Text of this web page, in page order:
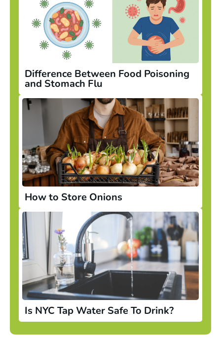
Difference Between Food Poisoning
and Stomach Flu
How to Store Onions
Is NYC Tap Water Safe To Drink?